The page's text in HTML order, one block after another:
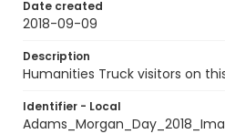
Date created
2018-09-09
Description
Humanities Truck visitors on
Identifier - Local